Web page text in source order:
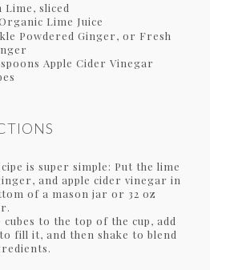
Lime, sliced
Lime Juice
Powdered Ginger, or Fresh
Apple Cider Vinegar
is super simple: Put the lime
and apple cider vinegar in
of a mason jar or 32 oz
cubes to the top of the cup, add
fill it, and then shake to blend